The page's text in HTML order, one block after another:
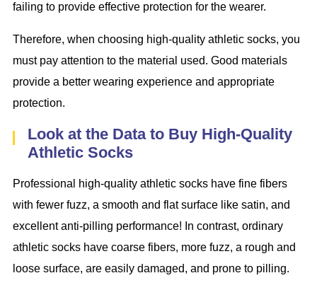
failing to provide effective protection for the wearer.
Therefore, when choosing high-quality athletic socks, you
must pay attention to the material used. Good materials
provide a better wearing experience and appropriate
protection.
Look at the Data to Buy High-Quality
Athletic Socks
Professional high-quality athletic socks have fine fibers
with fewer fuzz, a smooth and flat surface like satin, and
excellent anti-pilling performance! In contrast, ordinary
athletic socks have coarse fibers, more fuzz, a rough and
loose surface, are easily damaged, and prone to pilling.